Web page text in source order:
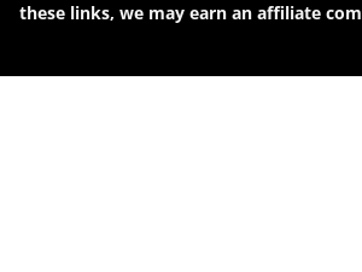
these links, we may earn an affiliate